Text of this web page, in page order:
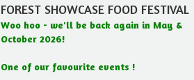
FOREST SHOWCASE FOOD FESTIVAL
Woo hoo - we'll be back again in May &
October 2026!
One of our favourite events !